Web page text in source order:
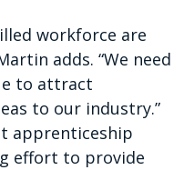
workforce are
adds. “We need
to attract
to our industry.”
apprenticeship
effort to provide